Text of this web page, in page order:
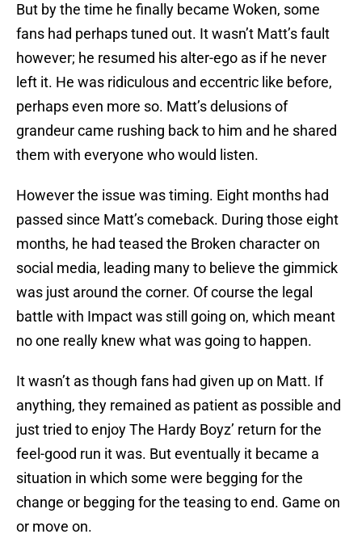
But by the time he finally became Woken, some
fans had perhaps tuned out. It wasn’t Matt’s fault
however; he resumed his alter-ego as if he never
left it. He was ridiculous and eccentric like before,
perhaps even more so. Matt’s delusions of
grandeur came rushing back to him and he shared
them with everyone who would listen.
However the issue was timing. Eight months had
passed since Matt’s comeback. During those eight
months, he had teased the Broken character on
social media, leading many to believe the gimmick
was just around the corner. Of course the legal
battle with Impact was still going on, which meant
no one really knew what was going to happen.
It wasn’t as though fans had given up on Matt. If
anything, they remained as patient as possible and
just tried to enjoy The Hardy Boyz’ return for the
feel-good run it was. But eventually it became a
situation in which some were begging for the
change or begging for the teasing to end. Game on
or move on.